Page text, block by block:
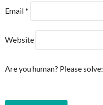
Email*
Website
Are you human? Please solve: